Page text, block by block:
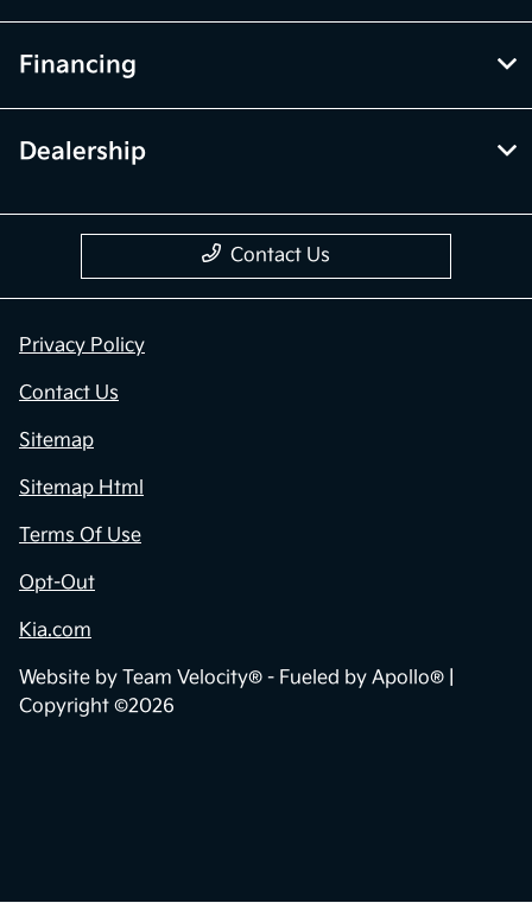
Financing
Dealership
Contact Us
Privacy Policy
Contact Us
Sitemap
Sitemap Html
Terms Of Use
Opt-Out
Kia.com
Website by Team Velocity® - Fueled by Apollo® |
Copyright ©2026